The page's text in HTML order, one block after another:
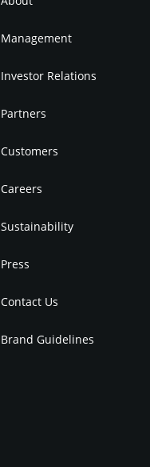
Management
Investor Relations
Partners
Customers
Careers
Sustainability
Press
Contact Us
Brand Guidelines